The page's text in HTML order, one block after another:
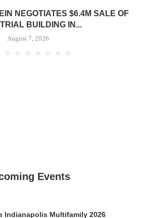
NEGOTIATES $6.4M SALE OF
BUILDING IN...
August 7, 2026
Events
Indianapolis Multifamily 2026